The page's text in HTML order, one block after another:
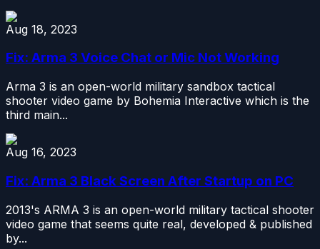
Aug 18, 2023
Fix: Arma 3 Voice Chat or Mic Not Working
Arma 3 is an open-world military sandbox tactical
shooter video game by Bohemia Interactive which is the
third main...
Aug 16, 2023
Fix: Arma 3 Black Screen After Startup on PC
2013's ARMA 3 is an open-world military tactical shooter
video game that seems quite real, developed & published
by...